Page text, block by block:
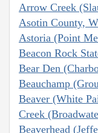
Arrow Creek
Asotin County,
Astoria (Point
Beacon Rock
Bear Den
Beauchamp
Beaver (White
Creek
Beaverhead